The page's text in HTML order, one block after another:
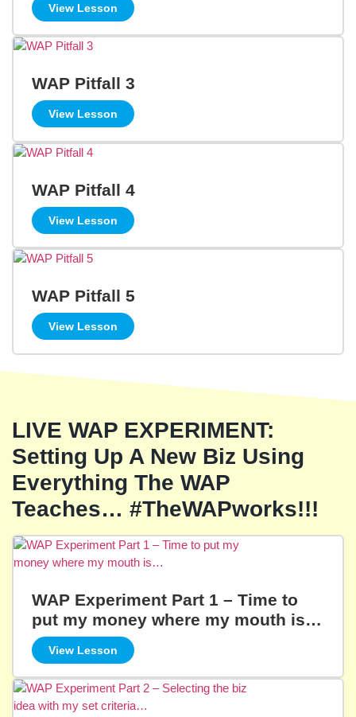
View Lesson
WAP Pitfall 3
View Lesson
WAP Pitfall 4
View Lesson
WAP Pitfall 5
View Lesson
LIVE WAP EXPERIMENT:
Setting Up A New Biz Using
Everything The WAP
Teaches… #TheWAPworks!!!
WAP Experiment Part 1 – Time to
put my money where my mouth is…
View Lesson